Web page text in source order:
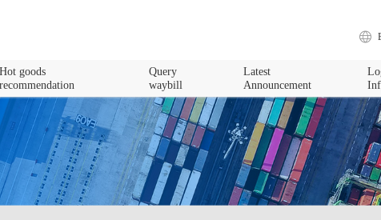
Hot goods
recommendation
Query
waybill
Latest
Announcement